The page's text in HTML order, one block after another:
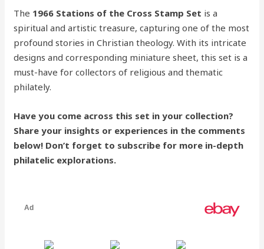
The 1966 Stations of the Cross Stamp Set is a
spiritual and artistic treasure, capturing one of the most
profound stories in Christian theology. With its intricate
designs and corresponding miniature sheet, this set is a
must-have for collectors of religious and thematic
philately.
Have you come across this set in your collection?
Share your insights or experiences in the comments
below! Don’t forget to subscribe for more in-depth
philatelic explorations.